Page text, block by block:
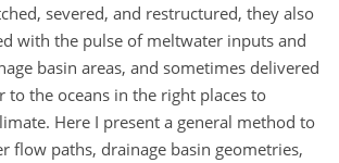
severed, and restructured, they also
with the pulse of meltwater inputs and
basin areas, and sometimes delivered
to the oceans in the right places to
Here I present a general method to
flow paths, drainage basin geometries,